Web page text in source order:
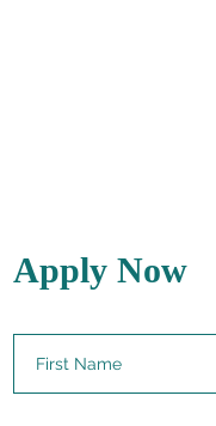
Apply Now